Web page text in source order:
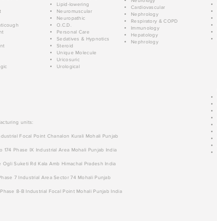
Lipid-lowering
Neuromuscular
Neuropathic
O.C.D.
Personal Care
Sedatives & Hypnotics
Steroid
Unique Molecule
Uricosuric
Urological
Cardiovascular
Nephrology
Respiratory & COPD
Immunology
Hepatology
Nephrology
units:
Focal Point Chanalon Kurali Mohali Punjab
174 Phase IX Industrial Area Mohali Punjab India
Ogli Suketi Rd Kala Amb Himachal Pradesh India
7 Industrial Area Sector 74 Mohali Punjab
Phase 8-B Industrial Focal Point Mohali Punjab India